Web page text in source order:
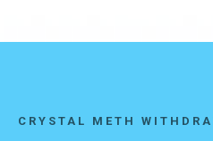
CRYSTAL METH